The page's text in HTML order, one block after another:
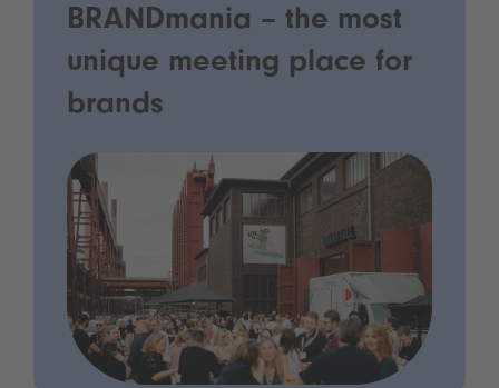
BRANDmania – the most
unique meeting place for
brands